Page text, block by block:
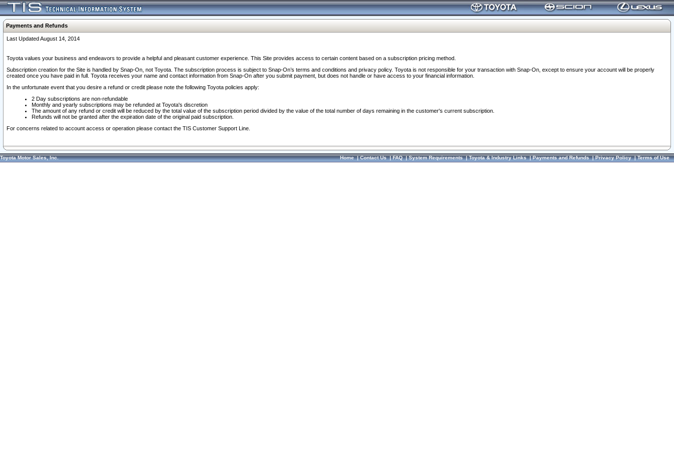
Payments and Refunds
Last Updated August 14, 2014
Toyota values your business and endeavors to provide a helpful and pleasant customer experience. This Site provides access to certain content based on a subscription pricing method.
Subscription creation for the Site is handled by Snap-On, not Toyota. The subscription process is subject to Snap-On’s terms and conditions and privacy policy. Toyota is not responsible for your transaction with Snap-On, except to ensure your account will be properly
created once you have paid in full. Toyota receives your name and contact information from Snap-On after you submit payment, but does not handle or have access to your financial information.
In the unfortunate event that you desire a refund or credit please note the following Toyota policies apply:
2 Day subscriptions are non-refundable
Monthly and yearly subscriptions may be refunded at Toyota's discretion
The amount of any refund or credit will be reduced by the total value of the subscription period divided by the value of the total number of days remaining in the customer's current subscription.
Refunds will not be granted after the expiration date of the original paid subscription.
For concerns related to account access or operation please contact the TIS Customer Support Line.
Toyota Motor Sales, Inc. Home|Contact Us|FAQ|System Requirements|Toyota & Industry Links|Payments and Refunds|Privacy Policy|Terms of Use